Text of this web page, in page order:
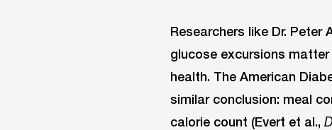
Researchers like Dr.
glucose excursions
health. The American
similar conclusion: meal
calorie count (Evert et al.,